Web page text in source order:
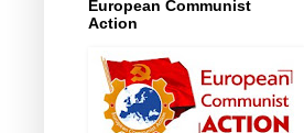
European Communist
Action